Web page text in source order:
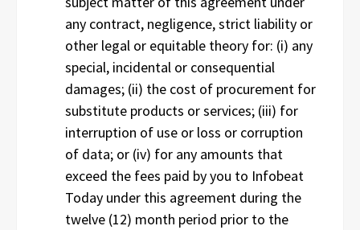
any contract, negligence, strict liability or
other legal or equitable theory for: (i) any
special, incidental or consequential
damages; (ii) the cost of procurement for
substitute products or services; (iii) for
interruption of use or loss or corruption
of data; or (iv) for any amounts that
exceed the fees paid by you to Infobeat
Today under this agreement during the
twelve (12) month period prior to the